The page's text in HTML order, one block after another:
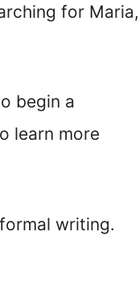
for Maria,
begin a
learn more
writing.